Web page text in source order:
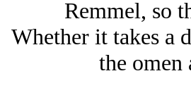
Remmel, so
Whether it takes a
the omen